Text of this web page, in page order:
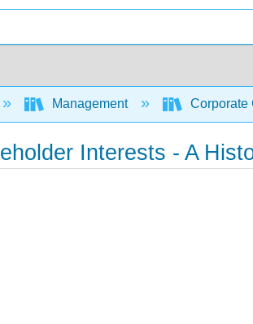
Management Corporate
Interests - A